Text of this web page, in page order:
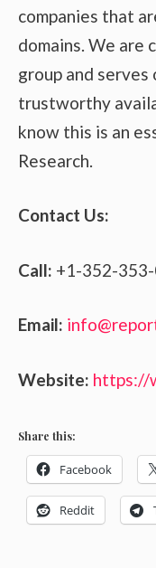
companies that
domains. We are
group and
trustworthy
know this is an
Research.
Contact Us:
Call: +1-352-
Email:
Website: https://
Share this:
Facebook
Reddit